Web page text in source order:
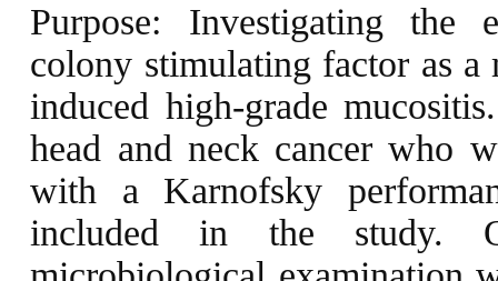
Purpose: Investigating the
colony stimulating factor as a
induced high-grade
head and neck cancer who
with a Karnofsky
included in the study.